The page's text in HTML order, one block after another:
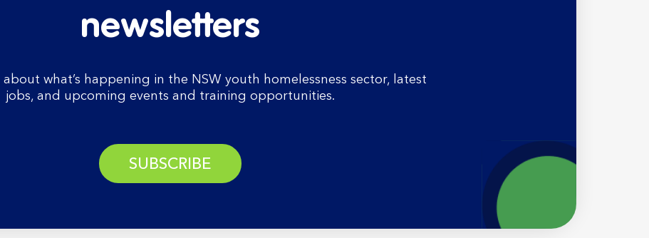
newsletters
what’s happening in the NSW youth homelessness sector, latest
jobs, and upcoming events and training opportunities.
SUBSCRIBE